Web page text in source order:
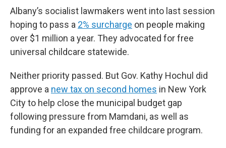
Albany’s socialist lawmakers went into last session
hoping to pass a 2% surcharge on people making
over $1 million a year. They advocated for free
universal childcare statewide.
Neither priority passed. But Gov. Kathy Hochul did
approve a new tax on second homes in New York
City to help close the municipal budget gap
following pressure from Mamdani, as well as
funding for an expanded free childcare program.